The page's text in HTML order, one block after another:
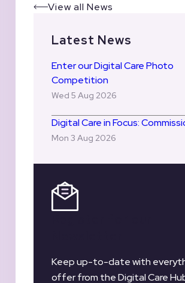
View all News
Latest News
Enter our Digital Care Photo
Competition
Wed 5 Aug 2026
Digital Care in Focus:
Mon 3 Aug 2026
Keep up-to-date with
offer from the Digital Care